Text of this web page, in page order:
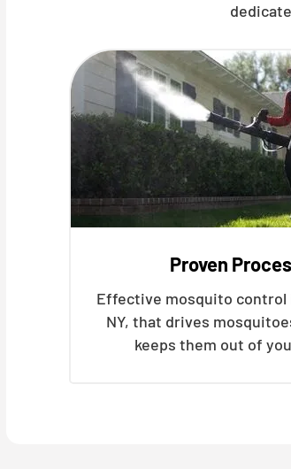
Proven
Effective mosquito control
NY, that drives
keeps them out of